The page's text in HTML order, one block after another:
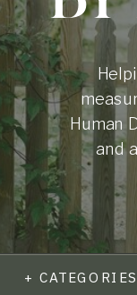
Human
and
+ CATEGORIES